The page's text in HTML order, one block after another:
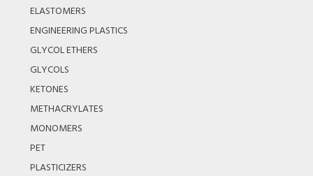
ELASTOMERS
ENGINEERING PLASTICS
GLYCOL ETHERS
GLYCOLS
KETONES
METHACRYLATES
MONOMERS
PET
PLASTICIZERS